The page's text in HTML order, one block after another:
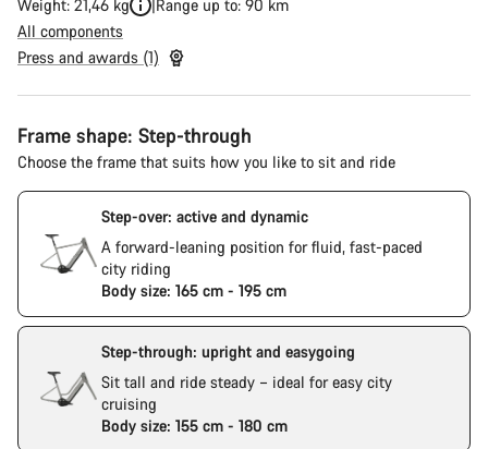
Weight: 21,46 kg
Range up to: 90 km
All components
Press and awards (1)
Frame shape: Step-through
Choose the frame that suits how you like to sit and ride
Step-over: active and dynamic
A forward-leaning position for fluid, fast-paced
city riding
Body size: 165 cm - 195 cm
Step-through: upright and easygoing
Sit tall and ride steady – ideal for easy city
cruising
Body size: 155 cm - 180 cm